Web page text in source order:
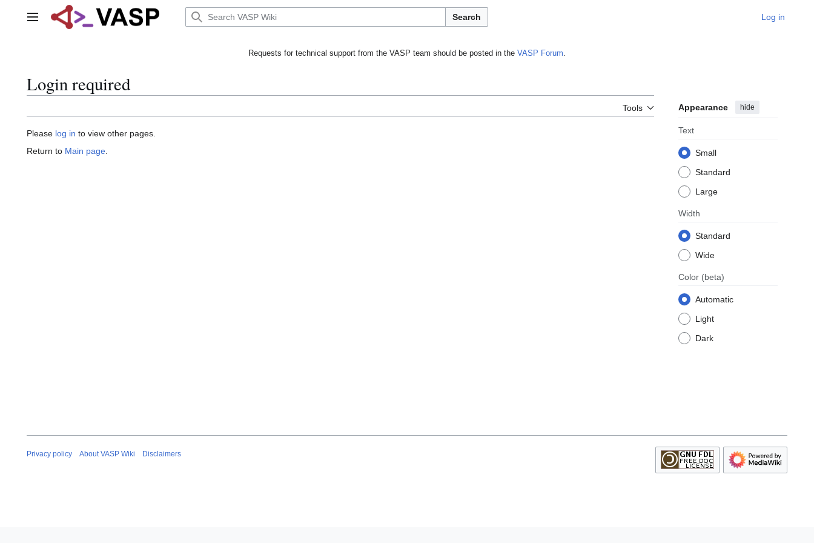
Main menu Search Log in
Requests for technical support from the VASP team should be posted in the VASP Forum.
Login required
Tools Appearance hide
Text
Small
Standard
Large
Width
Standard
Wide
Color (beta)
Automatic
Light
Dark
Please log in to view other pages.
Return to Main page
Privacy policy About VASP Wiki Disclaimers